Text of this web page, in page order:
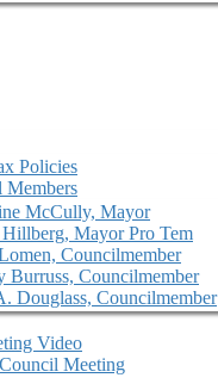
Policies
McCully, Mayor
Mayor Pro Tem
Councilmember
Burruss, Councilmember
Douglass, Councilmember
Video
Meeting